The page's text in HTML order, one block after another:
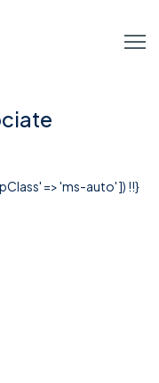
=> 'ms-auto' ]) !!}